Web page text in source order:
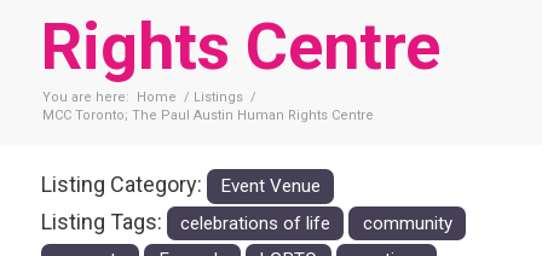
Rights Centre
You are here: Home / Listings /
MCC Toronto; The Paul Austin Human Rights Centre
Listing Category: Event Venue
Listing Tags: celebrations of life
community